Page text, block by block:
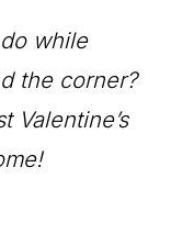
while
the corner?
Valentine’s